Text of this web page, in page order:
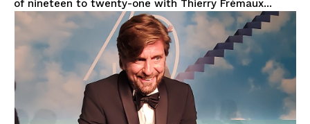
of nineteen to twenty-one with Thierry Frémaux...